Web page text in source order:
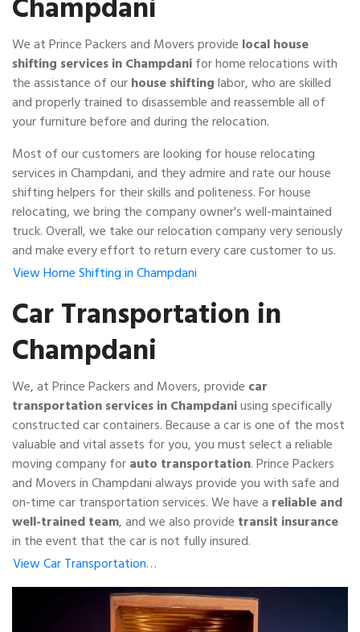
We at Prince Packers and Movers provide local house
shifting services in Champdanifor home relocations with
the assistance of ourhouse shiftinglabor, who are skilled
and properly trained to disassemble and reassemble all of
your furniture before and during the relocation.
Most of our customers are looking for house relocating
services in Champdani, and they admire and rate our house
shifting helpers for their skills and politeness. For house
relocating, we bring the company owner's well-maintained
truck. Overall, we take our relocation company very seriously
and make every effort to return every care customer to us.
View Home Shifting in Champdani
Car Transportation in
Champdani
We, at Prince Packers and Movers, provide car
transportation services in Champdaniusing specifically
constructed car containers. Because a car is one of the most
valuable and vital assets for you, you must select a reliable
moving company forauto transportation. Prince Packers
and Movers in Champdani always provide you with safe and
on-time car transportation services. We have a reliable and
well-trained team, and we also provide transit insurance
in the event that the car is not fully insured.
View Car Transportation…